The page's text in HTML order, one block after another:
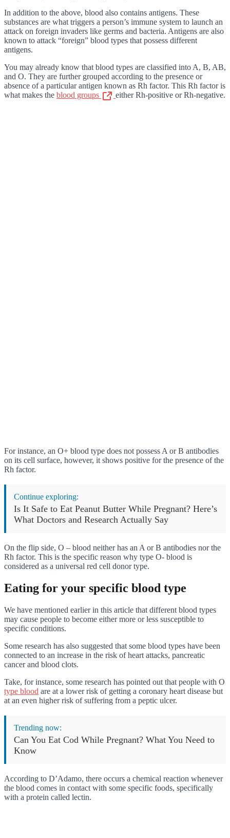
In addition to the above, blood also contains antigens. These
substances are what triggers a person’s immune system to launch an
attack on foreign invaders like germs and bacteria. Antigens are also
known to attack “foreign” blood types that possess different
antigens.
You may already know that blood types are classified into A, B, AB,
and O. They are further grouped according to the presence or
absence of a particular antigen known as Rh factor. This Rh factor is
what makes the blood groups either Rh-positive or Rh-negative.
For instance, an O+ blood type does not possess A or B antibodies
on its cell surface, however, it shows positive for the presence of the
Rh factor.
Continue exploring:
Is It Safe to Eat Peanut Butter While Pregnant? Here’s
What Doctors and Research Actually Say
On the flip side, O – blood neither has an A or B antibodies nor the
Rh factor. This is the specific reason why type O- blood is
considered as a universal red cell donor type.
Eating for your specific blood type
We have mentioned earlier in this article that different blood types
may cause people to become either more or less susceptible to
specific conditions.
Some research has also suggested that some blood types have been
connected to an increase in the risk of heart attacks, pancreatic
cancer and blood clots.
Take, for instance, some research has pointed out that people with O
type blood are at a lower risk of getting a coronary heart disease but
at an even higher risk of suffering from a peptic ulcer.
Trending now:
Can You Eat Cod While Pregnant? What You Need to
Know
According to D’Adamo, there occurs a chemical reaction whenever
the blood comes in contact with some specific foods, specifically
with a protein called lectin.